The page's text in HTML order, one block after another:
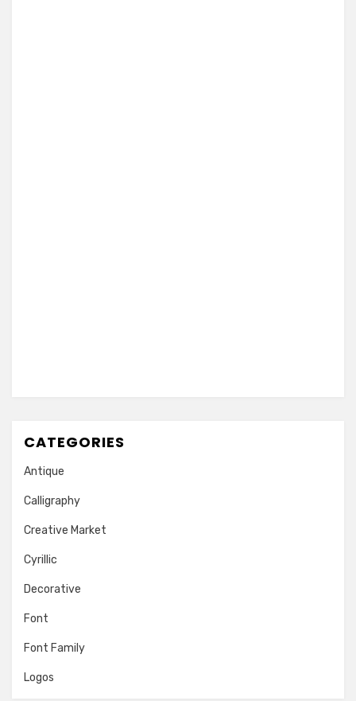
CATEGORIES
Antique
Calligraphy
Creative Market
Cyrillic
Decorative
Font
Font Family
Logos